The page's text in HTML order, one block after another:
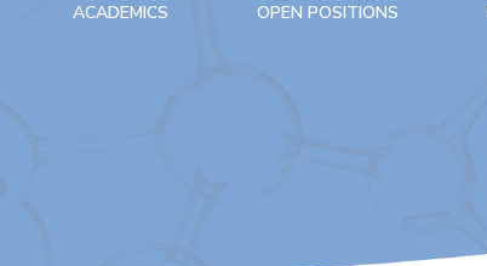
ACADEMICS OPEN POSITIONS